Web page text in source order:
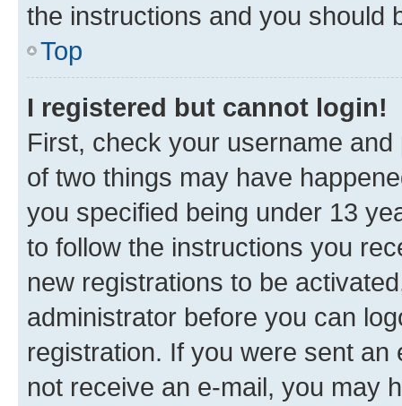
the instructions and you should
Top
I registered but cannot login!
First, check your username
of two things may have
you specified being under 13
to follow the instructions you
new registrations to be
administrator before you can
registration. If you were sent
not receive an e-mail, you may